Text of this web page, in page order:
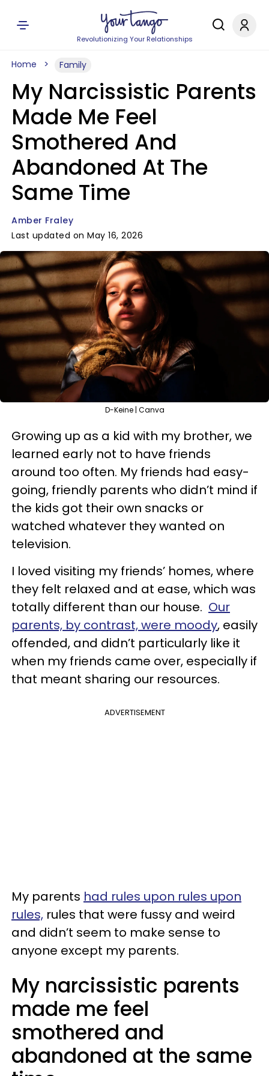
Revolutionizing Your Relationships
Home Family
My Narcissistic Parents
Made Me Feel
Smothered And
Abandoned At The
Same Time
Amber Fraley
Last updated on May 16, 2026
D-Keine | Canva
Growing up as a kid with my brother, we
learned early not to have friends
around too often. My friends had easy-
going, friendly parents who didn’t mind if
the kids got their own snacks or
watched whatever they wanted on
television.
I loved visiting my friends’ homes, where
they felt relaxed and at ease, which was
totally different than our house. Our
parents, by contrast, were moody, easily
offended, and didn’t particularly like it
when my friends came over, especially if
that meant sharing our resources.
ADVERTISEMENT
My parents had rules upon rules upon
rules, rules that were fussy and weird
and didn’t seem to make sense to
anyone except my parents.
My narcissistic parents
made me feel
smothered and
abandoned at the same